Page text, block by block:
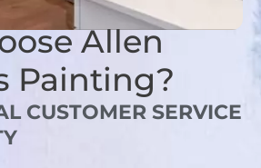
Allen
Painting?
CUSTOMER SERVICE